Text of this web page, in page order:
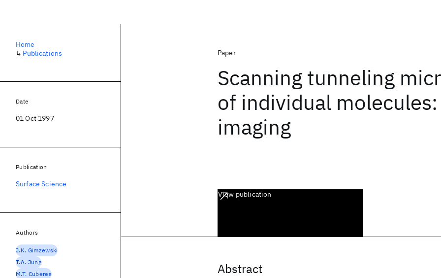
Paper
Scanning tunneling
of individual
imaging
View publication
Abstract
Home
↳ Publications
Date
01 Oct 1997
Publication
Surface Science
Authors
J.K. Gimzewski
T.A. Jung
M.T. Cuberes